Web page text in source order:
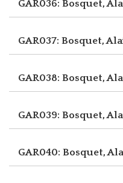
GAR036: Bosquet,
GAR037: Bosquet,
GAR038: Bosquet,
GAR039: Bosquet,
GAR040: Bosquet,